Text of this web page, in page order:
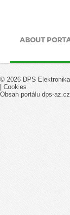
ABOUT
© 2026 DPS
| Cookies
Obsah portálu dps-